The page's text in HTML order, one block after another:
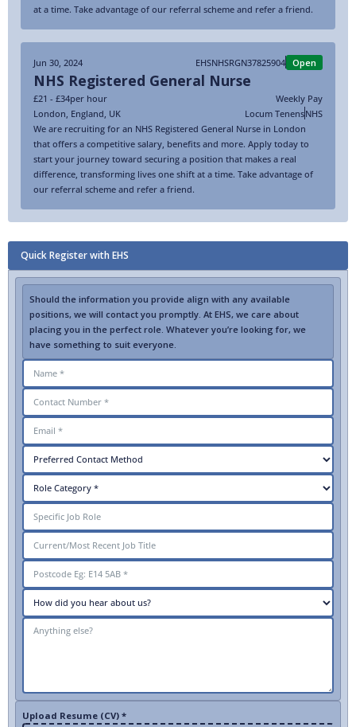
at a time. Take advantage of our referral scheme and refer a friend.
Jun 30, 2024 EHSNHSRGN37825904 Open
NHS Registered General Nurse
£21 - £34per hour
Weekly Pay
London England UK Locum TenensNHS
We are recruiting for an NHS Registered General Nurse in London
that offers a competitive salary, benefits and more. Apply today to
start your journey toward securing a position that makes a real
difference, transforming lives one shift at a time. Take advantage of
our referral scheme and refer a friend.
Quick Register with EHS
Should the information you provide align with any available
positions, we will contact you promptly. At EHS, we care about
placing you in the perfect role. Whatever you’re looking for, we
have something to suit everyone.
Upload Resume (CV) *